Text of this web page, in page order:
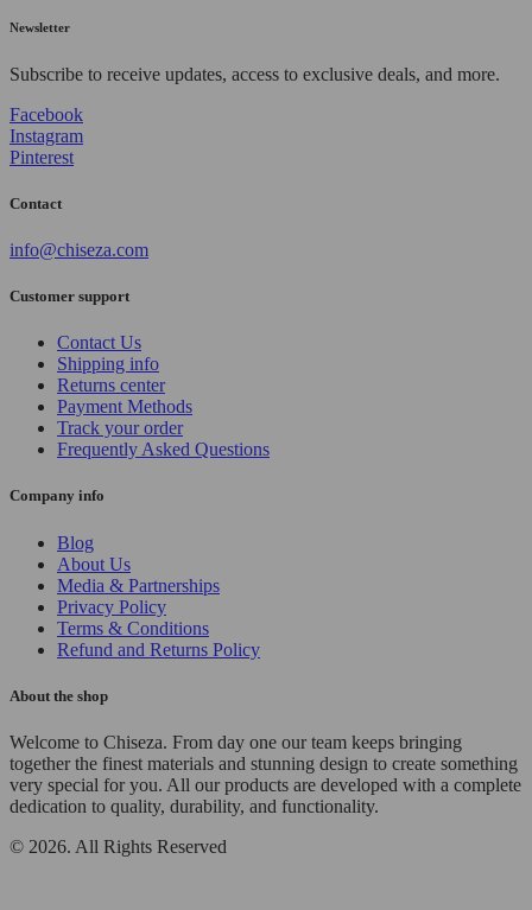
Newsletter
Subscribe to receive updates, access to exclusive deals, and more.
Facebook
Instagram
Pinterest
Contact
info@chiseza.com
Customer support
Contact Us
Shipping info
Returns center
Payment Methods
Track your order
Frequently Asked Questions
Company info
Blog
About Us
Media & Partnerships
Privacy Policy
Terms & Conditions
Refund and Returns Policy
About the shop
Welcome to Chiseza. From day one our team keeps bringing
together the finest materials and stunning design to create something
very special for you. All our products are developed with a complete
dedication to quality, durability, and functionality.
© 2026. All Rights Reserved